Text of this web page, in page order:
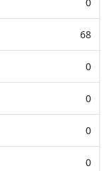
68
0
0
0
0